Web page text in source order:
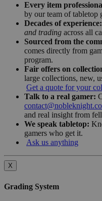
Every item
by our team of tabletop
Decades of experience:
and trading across all
Sourced from the
comes directly from
program.
Fair offers on
large collections, new,
Get a quote for your
Talk to a real gamer:
and real insight from
We speak tabletop:
gamers who get it.
Ask us anything
X
Grading System